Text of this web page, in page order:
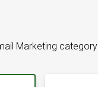
Marketing category